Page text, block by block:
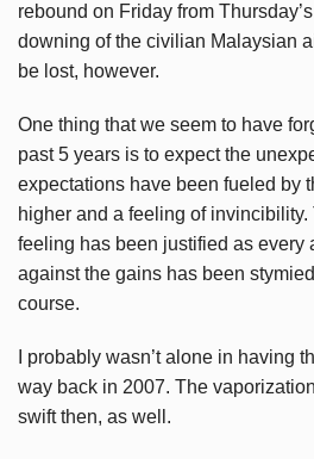
rebound on Friday from
downing of the civilian Malaysian
be lost, however.
One thing that we seem to have
past 5 years is to expect the
expectations have been fueled by
higher and a feeling of invincibility.
feeling has been justified as every
against the gains has been
course.
I probably wasn’t alone in having
way back in 2007. The
swift then, as well.